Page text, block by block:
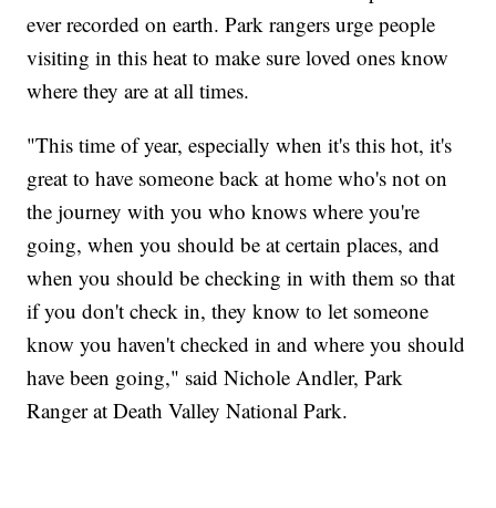
ever recorded on earth. Park rangers urge people
visiting in this heat to make sure loved ones know
where they are at all times.
"This time of year, especially when it's this hot, it's
great to have someone back at home who's not on
the journey with you who knows where you're
going, when you should be at certain places, and
when you should be checking in with them so that
if you don't check in, they know to let someone
know you haven't checked in and where you should
have been going," said Nichole Andler, Park
Ranger at Death Valley National Park.